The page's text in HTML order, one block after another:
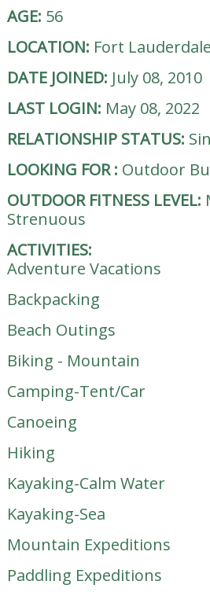
AGE: 56
LOCATION: Fort
DATE JOINED: July 08, 2010
LAST LOGIN: May 08, 2022
RELATIONSHIP STATUS:
LOOKING FOR: Outdoor
OUTDOOR FITNESS LEVEL:
Strenuous
ACTIVITIES:
Adventure Vacations
Backpacking
Beach Outings
Biking - Mountain
Camping-Tent/Car
Canoeing
Hiking
Kayaking-Calm Water
Kayaking-Sea
Mountain Expeditions
Paddling Expeditions